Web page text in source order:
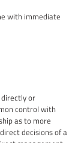
with immediate
or
control with
as to more
decisions of a